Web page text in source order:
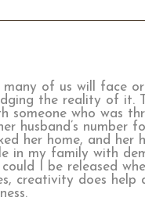
of us will face
the reality of it.
someone who was
husband’s number
her home, and her
in my family with
I be released
creativity does